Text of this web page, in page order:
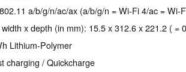
802.11 a/b/g/n/ac/ax (a/b/g/n = Wi-Fi 4/ac = Wi-
x depth (in mm): 15.5 x 312.6 x 221.2 ( =
Lithium-Polymer
charging / Quickcharge